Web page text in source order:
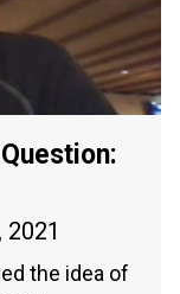
the idea of